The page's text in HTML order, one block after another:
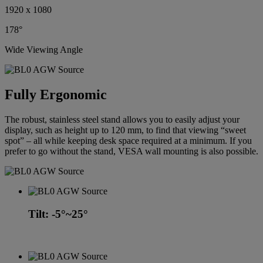
1920 x 1080
178°
Wide Viewing Angle
Fully Ergonomic
The robust, stainless steel stand allows you to easily adjust your
display, such as height up to 120 mm, to find that viewing “sweet
spot” – all while keeping desk space required at a minimum. If you
prefer to go without the stand, VESA wall mounting is also possible.
Tilt: -5°~25°